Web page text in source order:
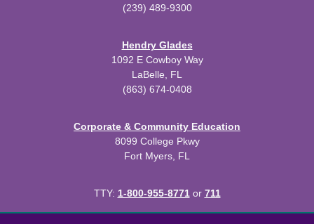
(239) 489-9300
Hendry Glades
1092 E Cowboy Way
LaBelle, FL
(863) 674-0408
Corporate & Community Education
8099 College Pkwy
Fort Myers, FL
TTY: 1-800-955-8771or 711